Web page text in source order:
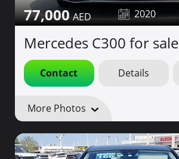
77,000 2020
Mercedes C300 for sale
Contact Details
More Photos